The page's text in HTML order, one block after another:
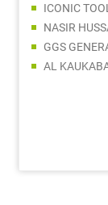
ICONIC
NASIR
GGS
AL